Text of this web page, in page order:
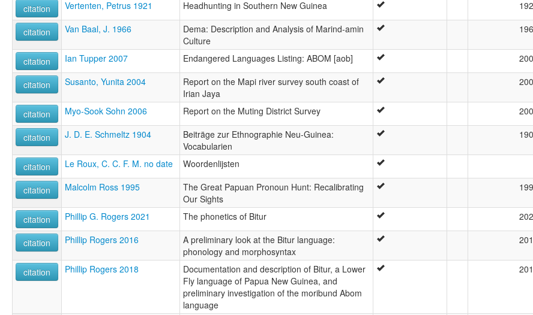
citation Vertenten, Petrus 1921 Headhunting in Southern New Guinea
citation Van Baal, J. 1966
Dema: Description and Analysis of Marind-amin
Culture
citation Ian Tupper 2007 Endangered Languages Listing: ABOM [aob]
citation Susanto, Yunita 2004
Report on the Mapi river survey south coast of
Irian Jaya
citation Myo-Sook Sohn 2006 Report on the Muting District Survey
citation J. D. E. Schmeltz 1904
Beiträge zur Ethnographie Neu-Guinea:
Vocabularien
citation Le Roux, C. C. F. M. no date Woordenlijsten
citation Malcolm Ross 1995
The Great Papuan Pronoun Hunt: Recalibrating
Our Sights
citation Phillip G. Rogers 2021 The phonetics of Bitur
citation Phillip Rogers 2016
A preliminary look at the Bitur language:
phonology and morphosyntax
citation Phillip Rogers 2018
Documentation and description of Bitur, a Lower
Fly language of Papua New Guinea, and
preliminary investigation of the moribund Abom
language